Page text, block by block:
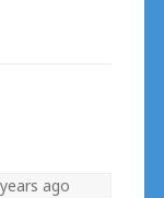
ago